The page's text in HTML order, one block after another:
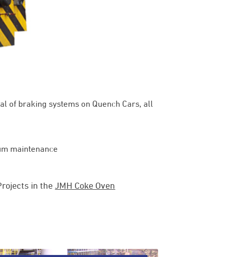
of braking systems on Quench Cars, all
maintenance
in the JMH Coke Oven